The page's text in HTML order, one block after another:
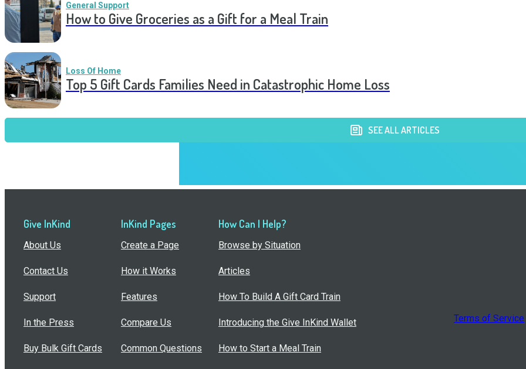
General Support
How to Give Groceries as a Gift for a Meal Train
Loss Of Home
Top 5 Gift Cards Families Need in Catastrophic Home Loss
SEE ALL ARTICLES
Give InKind
About Us
Contact Us
Support
In the Press
Buy Bulk Gift Cards
InKind Pages
Create a Page
How it Works
Features
Compare Us
Common Questions
How Can I Help?
Browse by Situation
Articles
How To Build A Gift Card Train
Introducing the Give InKind Wallet
How to Start a Meal Train
Terms of Service